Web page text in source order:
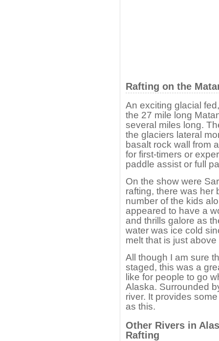
Rafting on the
An exciting glacial
the 27 mile long
several miles long.
the glaciers lateral
basalt rock wall from
for first-timers or
paddle assist or full
On the show were
rafting, there was her
number of the kids
appeared to have a
and thrills galore as
water was ice cold
melt that is just
All though I am sure
staged, this was a
like for people to go
Alaska. Surrounded
river. It provides
as this.
Other Rivers in
Rafting